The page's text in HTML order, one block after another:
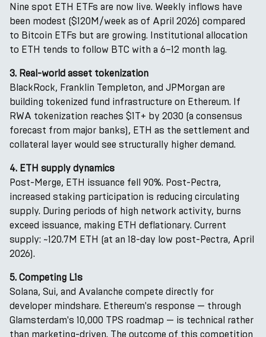
Nine spot ETH ETFs are now live. Weekly inflows have
been modest ($120M/week as of April 2026) compared
to Bitcoin ETFs but are growing. Institutional allocation
to ETH tends to follow BTC with a 6–12 month lag.
3. Real-world asset tokenization
BlackRock, Franklin Templeton, and JPMorgan are
building tokenized fund infrastructure on Ethereum. If
RWA tokenization reaches $1T+ by 2030 (a consensus
forecast from major banks), ETH as the settlement and
collateral layer would see structurally higher demand.
4. ETH supply dynamics
Post-Merge, ETH issuance fell 90%. Post-Pectra,
increased staking participation is reducing circulating
supply. During periods of high network activity, burns
exceed issuance, making ETH deflationary. Current
supply: ~120.7M ETH (at an 18-day low post-Pectra, April
2026).
5. Competing L1s
Solana, Sui, and Avalanche compete directly for
developer mindshare. Ethereum's response — through
Glamsterdam's 10,000 TPS roadmap — is technical rather
than marketing-driven. The outcome of this competition